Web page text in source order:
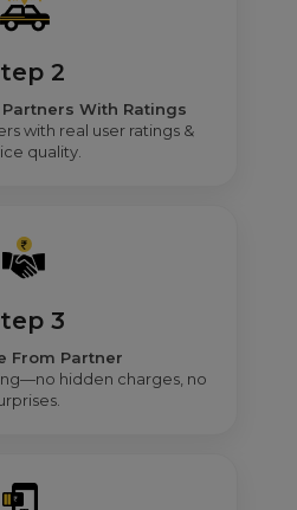
2
With Ratings
with real user ratings &
quality.
3
From Partner
hidden charges, no